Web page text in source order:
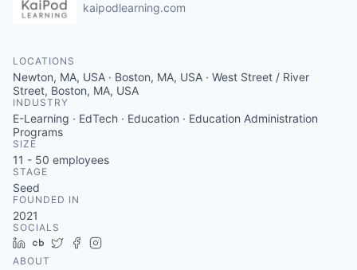
kaipodlearning.com
LOCATIONS
Newton, MA, USA · Boston, MA, USA · West Street / River
Street, Boston, MA, USA
INDUSTRY
E-Learning · EdTech · Education · Education Administration
Programs
SIZE
11 - 50 employees
STAGE
Seed
FOUNDED IN
2021
SOCIALS
LinkedIn
Crunchbase
TwitterFacebook
ABOUT